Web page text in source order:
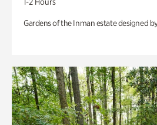
Gardens of the Inman estate designed